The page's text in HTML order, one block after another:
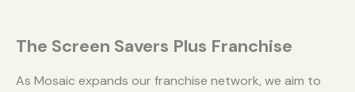
The Screen Savers Plus Franchise
As Mosaic expands our franchise network, we aim to